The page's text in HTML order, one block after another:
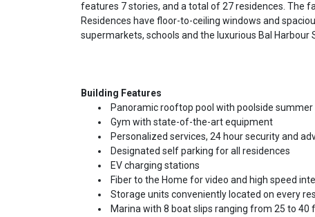
features 7 stories, and a total of 27 residences. The
Residences have floor-to-ceiling windows and
supermarkets, schools and the luxurious Bal Harbour
Building Features
Panoramic rooftop pool with poolside
Gym with state-of-the-art equipment
Personalized services, 24 hour security and
Designated self parking for all residences
EV charging stations
Fiber to the Home for video and high speed
Storage units conveniently located on every
Marina with 8 boat slips ranging from 25 to 40